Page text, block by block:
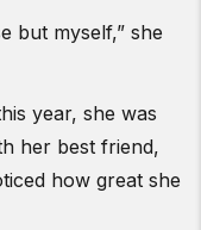
but myself,” she
year, she was
her best friend,
how great she